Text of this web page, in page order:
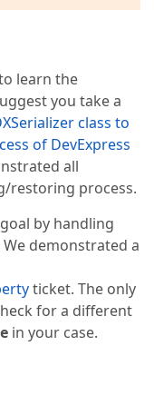
learn the
you take a
class to
of DevExpress
all
restoring process.
by handling
We demonstrated a
ticket. The only
for a different
in your case.